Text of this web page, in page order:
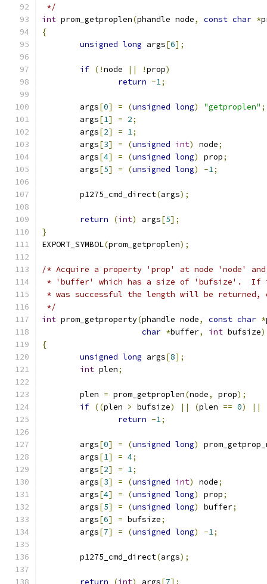
*/
int prom_getproplen(phandle node, const char *
{
unsigned long args[6];
if (!node || !prop)
return -1;
	args
[0] = (unsigned long) "getproplen" ;
	args
[1] = 2;
	args
[2] = 1;
	args
[3] = (unsigned int) node;
	args
[4] = (unsigned long) prop;
	args
[5] = (unsigned long) -1;
	p1275_cmd_direct
(args);
return (int) args[5];
}
EXPORT_SYMBOL(prom_getproplen);
/* Acquire a property 'prop' at node 'node'
* 'buffer' which has a size of 'bufsize'.  If
* was successful the length will be
*/
int prom_getproperty(phandle node, const char *
char *buffer, int bufsize)
{
unsigned long args[8];
int plen;
	plen
= prom_getproplen(node, prop);
if ((plen > bufsize) || (plen == 0) ||
return -1;
	args
[0] = (unsigned long)
	args
[1] = 4;
	args
[2] = 1;
	args
[3] = (unsigned int) node;
	args
[4] = (unsigned long) prop;
	args
[5] = (unsigned long) buffer;
	args
[6] = bufsize;
	args
[7] = (unsigned long) -1;
	p1275_cmd_direct
(args);
return (int) args[7];